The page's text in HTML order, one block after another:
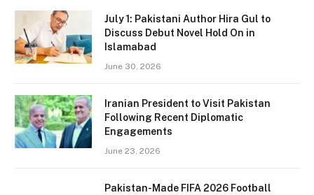
July 1: Pakistani Author Hira Gul to
Discuss Debut Novel Hold On in
Islamabad
June 30, 2026
Iranian President to Visit Pakistan
Following Recent Diplomatic
Engagements
June 23, 2026
Pakistan-Made FIFA 2026 Football